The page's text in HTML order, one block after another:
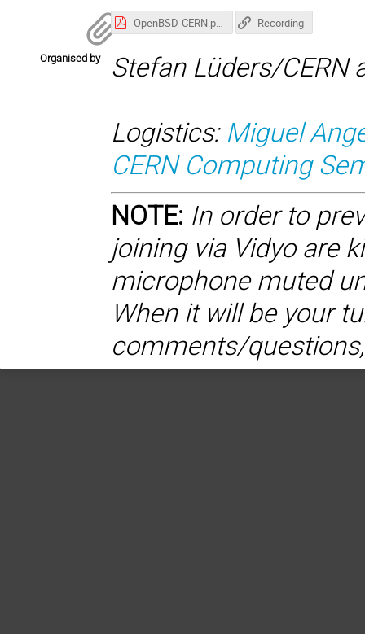
OpenBSD-CERN.pdf Recording
Organised by Stefan Lüders/CERN
Logistics: Miguel
CERN Computing
NOTE: In order to
joining via Vidyo are
microphone muted
When it will be your
comments/